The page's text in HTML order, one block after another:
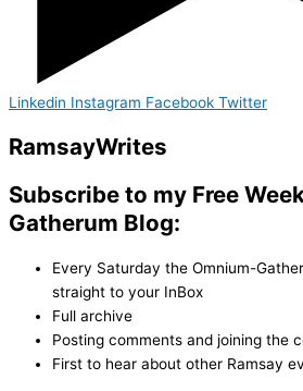
Linkedin Instagram Facebook Twitter
RamsayWrites
Subscribe to my Free
Gatherum Blog:
Every Saturday the Omnium-
straight to your InBox
Full archive
Posting comments and joining the
First to hear about other Ramsay